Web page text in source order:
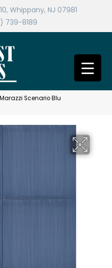
Whippany, NJ 07981
739-8189
Marazzi Scenario Blu